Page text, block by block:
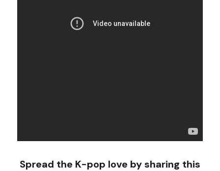
Spread the K-pop love by sharing this